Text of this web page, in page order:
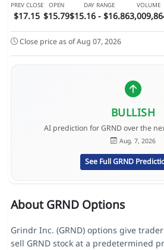
PREV CLOSE
$17.15
OPEN
$15.79
DAY RANGE
$15.16 - $16.86
VOLUME
Close price as of Aug 07, 2026
BULLISH
AI prediction for GRND over the
Aug. 7, 2026
See Full GRND
About GRND Options
Grindr Inc. (GRND) options give
sell GRND stock at a predetermined